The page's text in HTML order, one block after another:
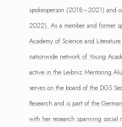
spokesperson (2018–2021) and
2022). As a member and former
Academy of Science and
nationwide network of Young
active in the Leibniz Mentoring
serves on the board of the DGS
Research and is part of the
with her research spanning social